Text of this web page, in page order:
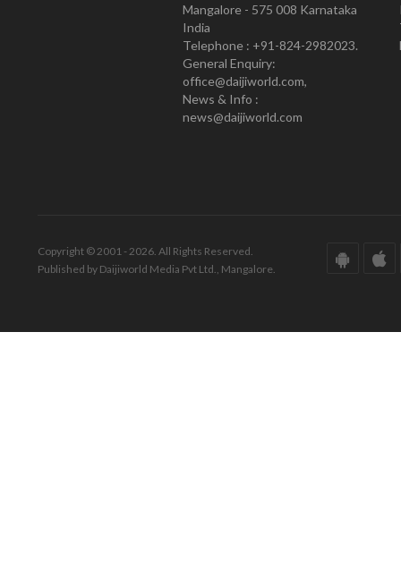
Mangalore - 575 008 Karnataka
India
Telephone : +91-824-2982023.
General Enquiry:
office@daijiworld.com,
News & Info :
news@daijiworld.com
Copyright © 2001 - 2026. All Rights Reserved.
Published by Daijiworld Media Pvt Ltd., Mangalore.